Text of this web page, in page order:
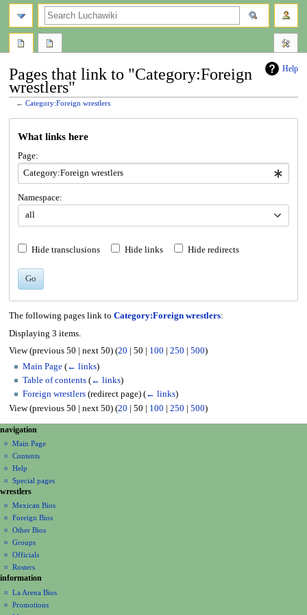
Help
Pages that link to "Category:Foreign
wrestlers"
←Category:Foreign wrestlers
What links here
Page:
Namespace:
all
Hide transclusions Hide links Hide redirects
Go
The following pages link to Category:Foreign wrestlers:
Displaying 3 items.
View (previous 50 next 50) (20 50 100 250 500)
Main Page (← links)
Table of contents (← links)
Foreign wrestlers (redirect page) (← links)
View (previous 50 | next 50) (20 | 50 | 100 | 250 | 500)
N
a
v
g
a
o
n
m
e
page actions
category
discussion
read
view
source
history
personal tools
create
account
log
in
navigation
Main Page
Contents
Help
Special pages
search
wrestlers
Mexican Bios
Foreign Bios
Other Bios
Groups
Officials
Rosters
information
La Arena Bios
Promotions